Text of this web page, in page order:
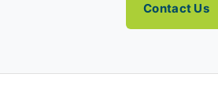
Contact Us